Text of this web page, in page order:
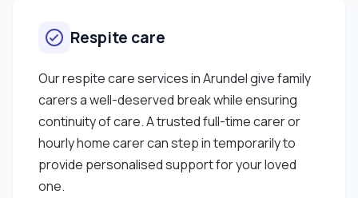
Respite care
Our respite care services in Arundel give family
carers a well-deserved break while ensuring
continuity of care. A trusted full-time carer or
hourly home carer can step in temporarily to
provide personalised support for your loved
one.